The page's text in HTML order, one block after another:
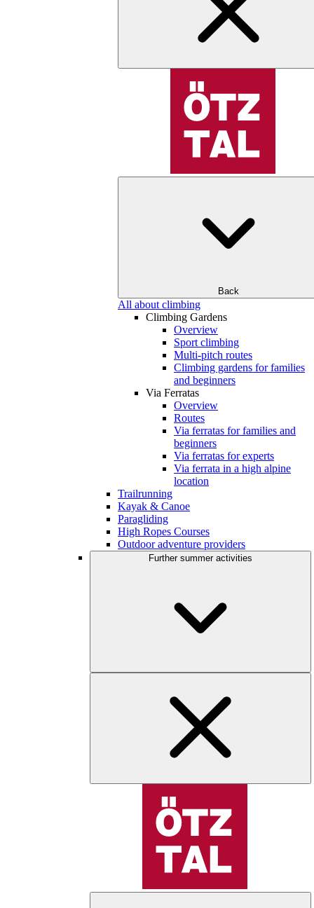
Back
All about climbing
Climbing Gardens
Overview
Sport climbing
Multi-pitch routes
Climbing gardens for families
and beginners
Via Ferratas
Overview
Routes
Via ferratas for families and
beginners
Via ferratas for experts
Via ferrata in a high alpine
location
Trailrunning
Kayak & Canoe
Paragliding
High Ropes Courses
Outdoor adventure providers
Further summer activities